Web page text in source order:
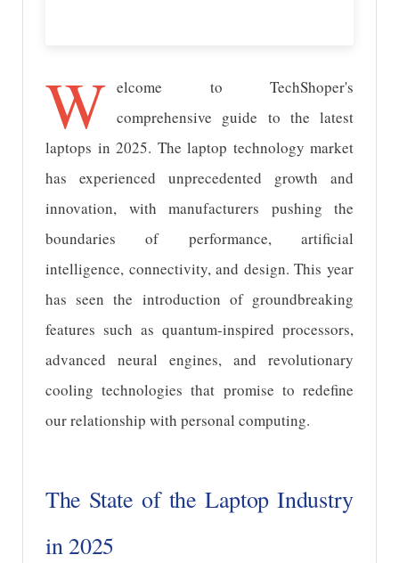
W elcome to TechShoper's
comprehensive guide to the latest
laptops in 2025. The laptop technology market
has experienced unprecedented growth and
innovation, with manufacturers pushing the
boundaries of performance, artificial
intelligence, connectivity, and design. This year
has seen the introduction of groundbreaking
features such as quantum-inspired processors,
advanced neural engines, and revolutionary
cooling technologies that promise to redefine
our relationship with personal computing.
The State of the Laptop Industry
in 2025